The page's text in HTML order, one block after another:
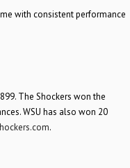
with consistent performance
The Shockers won the
WSU has also won 20
.